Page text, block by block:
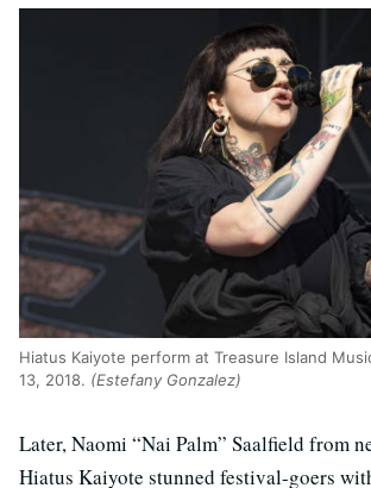
Hiatus Kaiyote perform at Treasure Island
13, 2018. (Estefany Gonzalez)
Later, Naomi “Nai Palm” Saalfield from
Hiatus Kaiyote stunned festival-goers